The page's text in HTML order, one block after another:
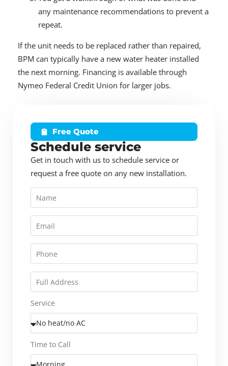
any maintenance recommendations to prevent a
repeat.
If the unit needs to be replaced rather than repaired,
BPM can typically have a new water heater installed
the next morning. Financing is available through
Nymeo Federal Credit Union for larger jobs.
Free Quote
Schedule service
Get in touch with us to schedule service or
request a free quote on any new installation.
Service
Time to Call